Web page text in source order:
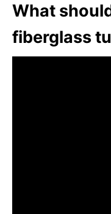
What
fiberglass